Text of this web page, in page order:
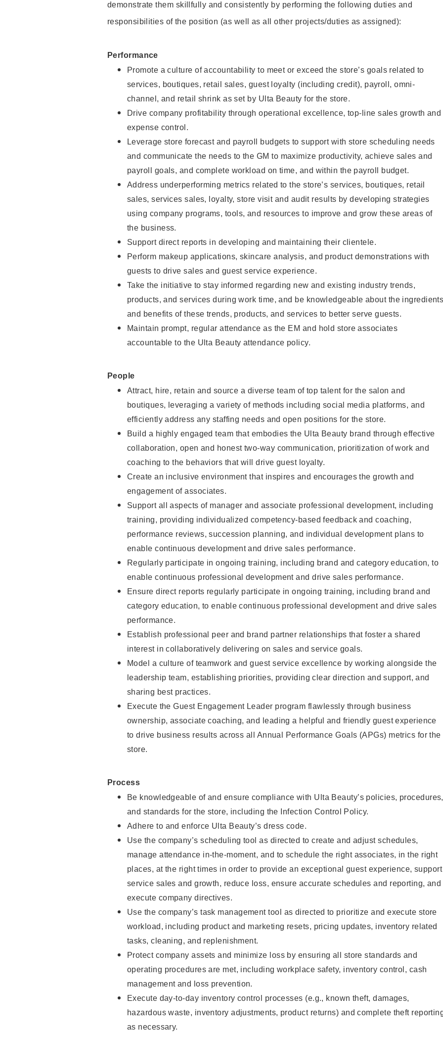
demonstrate them skillfully and consistently by performing the following duties and
responsibilities of the position (as well as all other projects/duties as assigned):
Performance
Promote a culture of accountability to meet or exceed the store’s goals related to
services, boutiques, retail sales, guest loyalty (including credit), payroll, omni-
channel, and retail shrink as set by Ulta Beauty for the store.
Drive company profitability through operational excellence, top-line sales growth and
expense control.
Leverage store forecast and payroll budgets to support with store scheduling needs
and communicate the needs to the GM to maximize productivity, achieve sales and
payroll goals, and complete workload on time, and within the payroll budget.
Address underperforming metrics related to the store’s services, boutiques, retail
sales, services sales, loyalty, store visit and audit results by developing strategies
using company programs, tools, and resources to improve and grow these areas of
the business.
Support direct reports in developing and maintaining their clientele.
Perform makeup applications, skincare analysis, and product demonstrations with
guests to drive sales and guest service experience.
Take the initiative to stay informed regarding new and existing industry trends,
products, and services during work time, and be knowledgeable about the ingredients
and benefits of these trends, products, and services to better serve guests.
Maintain prompt, regular attendance as the EM and hold store associates
accountable to the Ulta Beauty attendance policy.
People
Attract, hire, retain and source a diverse team of top talent for the salon and
boutiques, leveraging a variety of methods including social media platforms, and
efficiently address any staffing needs and open positions for the store.
Build a highly engaged team that embodies the Ulta Beauty brand through effective
collaboration, open and honest two-way communication, prioritization of work and
coaching to the behaviors that will drive guest loyalty.
Create an inclusive environment that inspires and encourages the growth and
engagement of associates.
Support all aspects of manager and associate professional development, including
training, providing individualized competency-based feedback and coaching,
performance reviews, succession planning, and individual development plans to
enable continuous development and drive sales performance.
Regularly participate in ongoing training, including brand and category education, to
enable continuous professional development and drive sales performance.
Ensure direct reports regularly participate in ongoing training, including brand and
category education, to enable continuous professional development and drive sales
performance.
Establish professional peer and brand partner relationships that foster a shared
interest in collaboratively delivering on sales and service goals.
Model a culture of teamwork and guest service excellence by working alongside the
leadership team, establishing priorities, providing clear direction and support, and
sharing best practices.
Execute the Guest Engagement Leader program flawlessly through business
ownership, associate coaching, and leading a helpful and friendly guest experience
to drive business results across all Annual Performance Goals (APGs) metrics for the
store.
Process
Be knowledgeable of and ensure compliance with Ulta Beauty’s policies, procedures,
and standards for the store, including the Infection Control Policy.
Adhere to and enforce Ulta Beauty’s dress code.
Use the company’s scheduling tool as directed to create and adjust schedules,
manage attendance in-the-moment, and to schedule the right associates, in the right
places, at the right times in order to provide an exceptional guest experience, support
service sales and growth, reduce loss, ensure accurate schedules and reporting, and
execute company directives.
Use the company’s task management tool as directed to prioritize and execute store
workload, including product and marketing resets, pricing updates, inventory related
tasks, cleaning, and replenishment.
Protect company assets and minimize loss by ensuring all store standards and
operating procedures are met, including workplace safety, inventory control, cash
management and loss prevention.
Execute day-to-day inventory control processes (e.g., known theft, damages,
hazardous waste, inventory adjustments, product returns) and complete theft
as necessary.